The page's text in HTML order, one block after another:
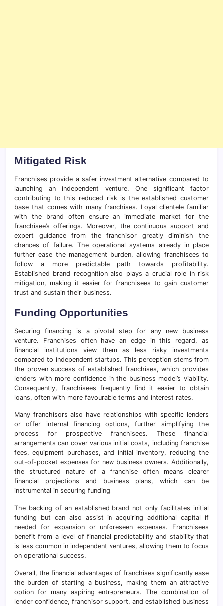
Mitigated Risk
Franchises provide a safer investment alternative compared to
launching an independent venture. One significant factor
contributing to this reduced risk is the established customer
base that comes with many franchises. Loyal clientele familiar
with the brand often ensure an immediate market for the
franchisee’s offerings. Moreover, the continuous support and
expert guidance from the franchisor greatly diminish the
chances of failure. The operational systems already in place
further ease the management burden, allowing franchisees to
follow a more predictable path towards profitability.
Established brand recognition also plays a crucial role in risk
mitigation, making it easier for franchisees to gain customer
trust and sustain their business.
Funding Opportunities
Securing financing is a pivotal step for any new business
venture. Franchises often have an edge in this regard, as
financial institutions view them as less risky investments
compared to independent startups. This perception stems from
the proven success of established franchises, which provides
lenders with more confidence in the business model’s viability.
Consequently, franchisees frequently find it easier to obtain
loans, often with more favourable terms and interest rates.
Many franchisors also have relationships with specific lenders
or offer internal financing options, further simplifying the
process for prospective franchisees. These financial
arrangements can cover various initial costs, including franchise
fees, equipment purchases, and initial inventory, reducing the
out-of-pocket expenses for new business owners. Additionally,
the structured nature of a franchise often means clearer
financial projections and business plans, which can be
instrumental in securing funding.
The backing of an established brand not only facilitates initial
funding but can also assist in acquiring additional capital if
needed for expansion or unforeseen expenses. Franchisees
benefit from a level of financial predictability and stability that
is less common in independent ventures, allowing them to focus
on operational success.
Overall, the financial advantages of franchises significantly ease
the burden of starting a business, making them an attractive
option for many aspiring entrepreneurs. The combination of
lender confidence, franchisor support, and established business